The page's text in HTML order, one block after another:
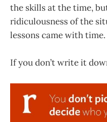
the skills at the time,
ridiculousness of the
lessons came with time.
If you don’t write it